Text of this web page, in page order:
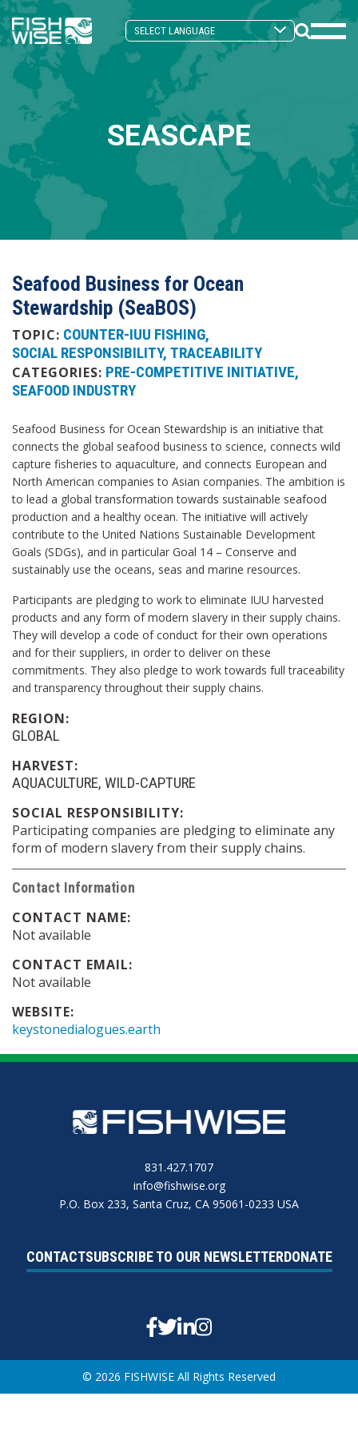
Skip
to
primary
navigation
Skip
to
main
content
Search
SEASCAPE
Seafood Business for Ocean
Stewardship (SeaBOS)
TOPIC: COUNTER-IUU FISHING
SOCIAL RESPONSIBILITY TRACEABILITY
CATEGORIES: PRE-COMPETITIVE INITIATIVE
SEAFOOD INDUSTRY
Seafood Business for Ocean Stewardship is an initiative that
connects the global seafood business to science, connects wild
capture fisheries to aquaculture, and connects European and
North American companies to Asian companies. The ambition is
to lead a global transformation towards sustainable seafood
production and a healthy ocean. The initiative will actively
contribute to the United Nations Sustainable Development
Goals (SDGs), and in particular Goal 14 – Conserve and
sustainably use the oceans, seas and marine resources.
Participants are pledging to work to eliminate IUU harvested
products and any form of modern slavery in their supply chains.
They will develop a code of conduct for their own operations
and for their suppliers, in order to deliver on these
commitments. They also pledge to work towards full traceability
and transparency throughout their supply chains.
REGION:
GLOBAL
HARVEST:
AQUACULTURE WILD-CAPTURE
SOCIAL RESPONSIBILITY:
Participating companies are pledging to eliminate any
form of modern slavery from their supply chains.
Contact Information
CONTACT NAME:
Not available
CONTACT EMAIL:
Not available
WEBSITE:
keystonedialogues.earth
831.427.1707
info@fishwise.org
P.O. Box 233, Santa Cruz, CA 95061-0233 USA
CONTACTSUBSCRIBE TO OUR NEWSLETTERDONATE
Facebook
Twitter
Linkedin
Instagram
© 2026 FISHWISE All Rights Reserved